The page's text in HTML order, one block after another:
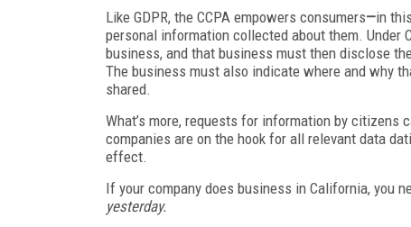
Like GDPR, the CCPA empowers consumers—in
personal information collected about them. Under
business, and that business must then disclose
The business must also indicate where and why
shared.
What’s more, requests for information by citizens
companies are on the hook for all relevant data
effect.
If your company does business in California, you
yesterday.